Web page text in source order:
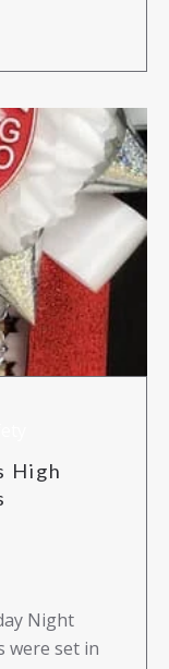
High
Night
were set in